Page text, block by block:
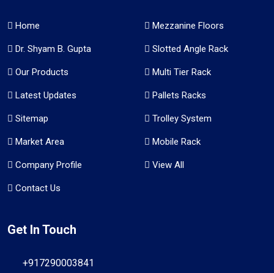
Home
Dr. Shyam B. Gupta
Our Products
Latest Updates
Sitemap
Market Area
Company Profile
Contact Us
Mezzanine Floors
Slotted Angle Rack
Multi Tier Rack
Pallets Racks
Trolley System
Mobile Rack
View All
Get In Touch
+917290003841